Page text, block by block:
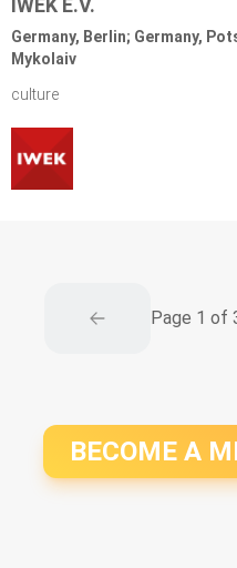
IWEK E.V.
Germany, Berlin; Germany,
Mykolaiv
culture
Page 1 of
BECOME A